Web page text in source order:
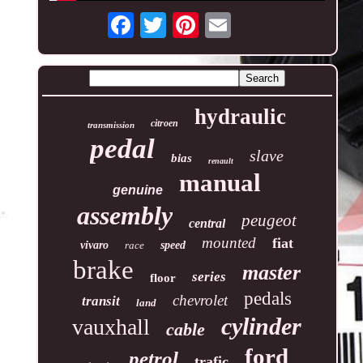
transmission citroen hydraulic
pedal bias renault slave
genuine manual
assembly central peugeot
vivaro race speed mounted fiat
brake floor series master
transit land chevrolet pedals
vauxhall cable cylinder
ford